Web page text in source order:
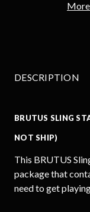
DESCRIPTION
BRUTUS SLING
NOT SHIP)
This BRUTUS
package that
need to get